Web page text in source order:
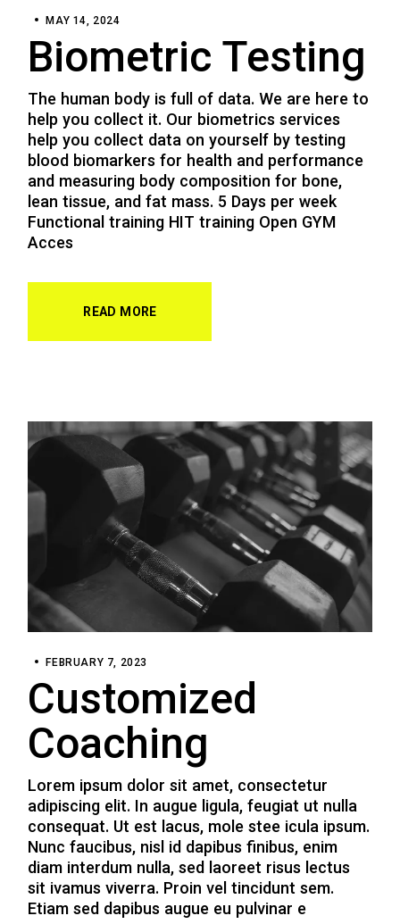
MAY 14, 2024
Biometric Testing
The human body is full of data. We are here to
help you collect it. Our biometrics services
help you collect data on yourself by testing
blood biomarkers for health and performance
and measuring body composition for bone,
lean tissue, and fat mass. 5 Days per week
Functional training HIT training Open GYM
Acces
READ MORE
FEBRUARY 7, 2023
Customized
Coaching
Lorem ipsum dolor sit amet, consectetur
adipiscing elit. In augue ligula, feugiat ut nulla
consequat. Ut est lacus, mole stee icula ipsum.
Nunc faucibus, nisl id dapibus finibus, enim
diam interdum nulla, sed laoreet risus lectus
sit ivamus viverra. Proin vel tincidunt sem.
Etiam sed dapibus augue eu pulvinar e